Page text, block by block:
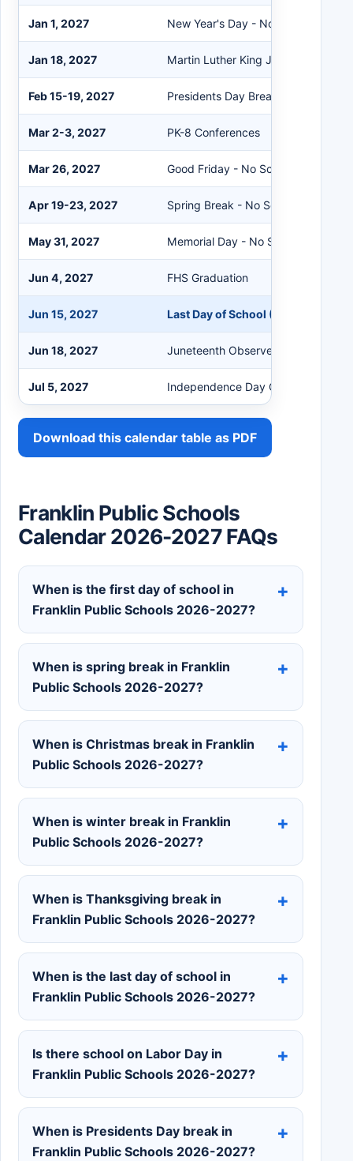
Jan 1, 2027 New Year's Day - No School
Jan 18, 2027 Martin Luther King Jr. Day - No
Feb 15-19, 2027 Presidents Day Break - No School
Mar 2-3, 2027 PK-8 Conferences
Mar 26, 2027 Good Friday - No School
Apr 19-23, 2027 Spring Break - No School
May 31, 2027 Memorial Day - No School
Jun 4, 2027 FHS Graduation
Jun 15, 2027 Last Day of School (180th Day -
Jun 18, 2027 Juneteenth Observed - No School
Jul 5, 2027 Independence Day Observed - No
Download this calendar table as PDF
Franklin Public Schools
Calendar 2026-2027 FAQs
When is the first day of school in
Franklin Public Schools 2026-2027?
When is spring break in Franklin
Public Schools 2026-2027?
When is Christmas break in Franklin
Public Schools 2026-2027?
When is winter break in Franklin
Public Schools 2026-2027?
When is Thanksgiving break in
Franklin Public Schools 2026-2027?
When is the last day of school in
Franklin Public Schools 2026-2027?
Is there school on Labor Day in
Franklin Public Schools 2026-2027?
When is Presidents Day break in
Franklin Public Schools 2026-2027?